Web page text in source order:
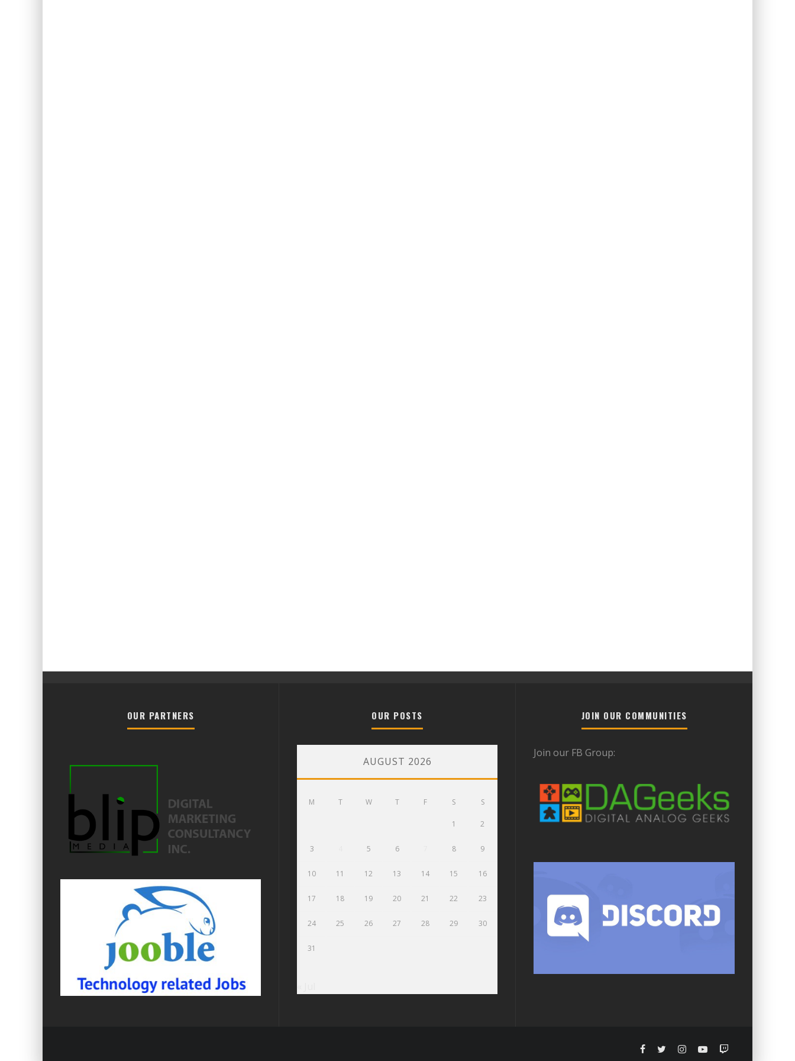
OUR PARTNERS OUR POSTS
AUGUST 2026
M T W T F S S
1 2
3 5 6 8 9
10 11 12 13 14 15 16
17 18 19 20 21 22 23
24 25 26 27 28 29 30
31
JOIN OUR COMMUNITIES
Join our FB Group: